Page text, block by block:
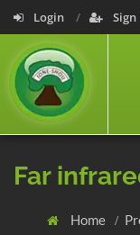
Login Sign
Far
Home